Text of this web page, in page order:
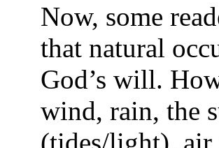
Now, some
that natural
God’s will.
wind, rain, the
(tides/light), air